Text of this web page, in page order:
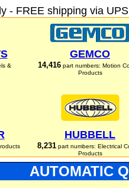
- FREE shipping via
&
GEMCO
14,416 part numbers: Motion
Products
HUBBELL
8,231part numbers: Electrical
Products
AUTOMATIC